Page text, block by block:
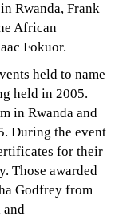
Rwanda, Frank
African
Fokuor.
held to name
held in 2005.
in Rwanda and
During the event
for their
Those awarded
Godfrey from
and